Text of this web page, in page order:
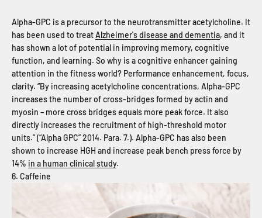
Alpha-GPC is a precursor to the neurotransmitter acetylcholine. It
has been used to treatAlzheimer's disease and dementia, and it
has shown a lot of potential in improving memory, cognitive
function, and learning. So why is a cognitive enhancer gaining
attention in the fitness world? Performance enhancement, focus,
clarity. “By increasing acetylcholine concentrations, Alpha-GPC
increases the number of cross-bridges formed by actin and
myosin – more cross bridges equals more peak force. It also
directly increases the recruitment of high-threshold motor
units.” (“Alpha GPC” 2014. Para. 7.). Alpha-GPC has also been
shown to increase HGH and increase peak bench press force by
14% in a human clinical study.
6. Caffeine